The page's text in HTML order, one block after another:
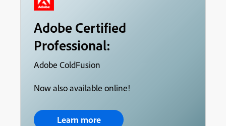
Adobe Certified
Professional:
Adobe ColdFusion
Now also available online!
Learn more